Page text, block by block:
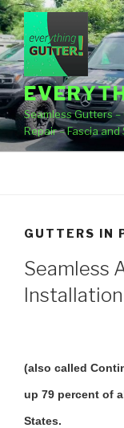
Skip
to
content
Seamless Gutters
Repair – Fascia
GUTTERS IN
Seamless
Installation
(also called
up 79 percent of
States.